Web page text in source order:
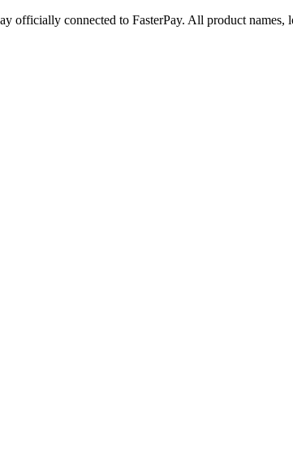
officially connected to FasterPay. All product names,